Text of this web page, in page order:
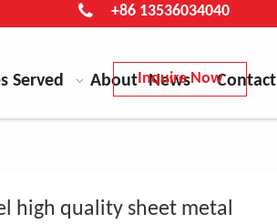
+86 13536034040
Served About News Contact
Inquire Now
high quality sheet metal